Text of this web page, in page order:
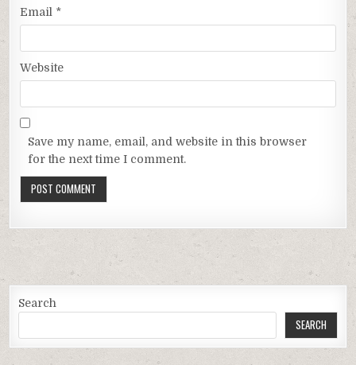
Email *
Website
Save my name, email, and website in this browser
for the next time I comment.
Search
SEARCH